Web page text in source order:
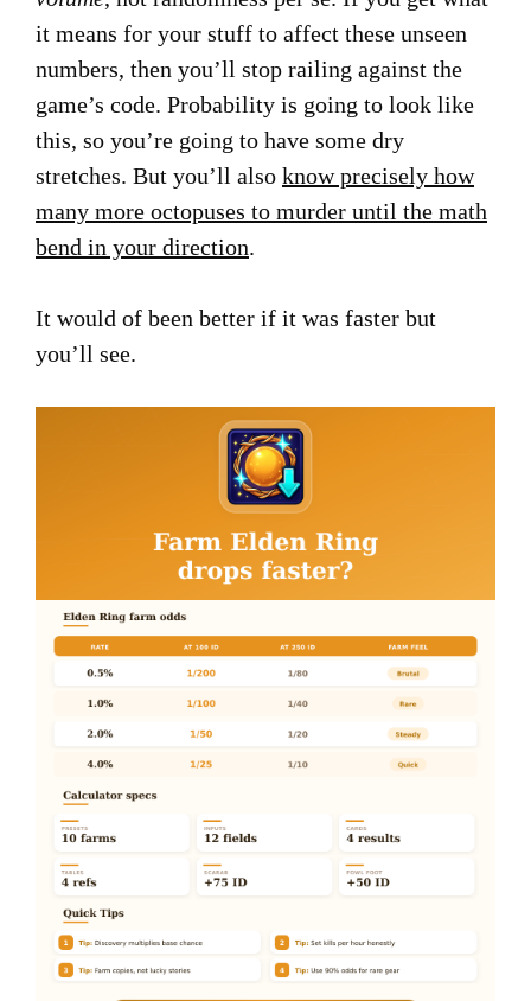
it means for your stuff to affect these unseen
numbers, then you’ll stop railing against the
game’s code. Probability is going to look like
this, so you’re going to have some dry
stretches. But you’ll also know precisely how
many more octopuses to murder until the math
bend in your direction.
It would of been better if it was faster but
you’ll see.